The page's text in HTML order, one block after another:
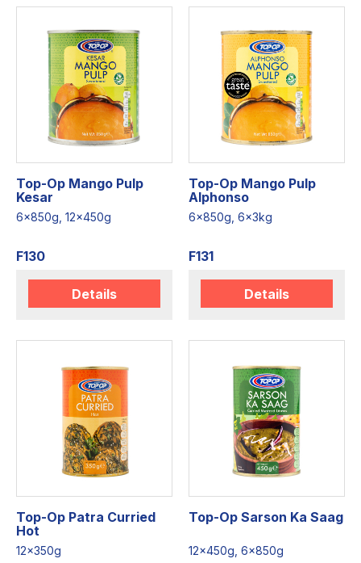
Top-Op Mango Pulp
Kesar
6x850g, 12x450g
F130
Details
Top-Op Mango Pulp
Alphonso
6x850g, 6x3kg
F131
Details
Top-Op Patra Curried
Hot
12x350g
Top-Op Sarson Ka Saag
12x450g, 6x850g